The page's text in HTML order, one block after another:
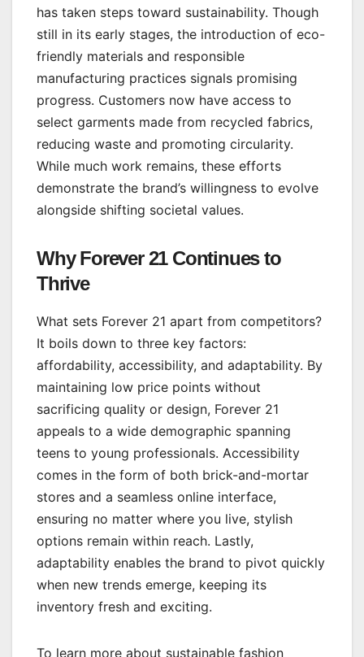
has taken steps toward sustainability. Though
still in its early stages, the introduction of eco-
friendly materials and responsible
manufacturing practices signals promising
progress. Customers now have access to
select garments made from recycled fabrics,
reducing waste and promoting circularity.
While much work remains, these efforts
demonstrate the brand’s willingness to evolve
alongside shifting societal values.
Why Forever 21 Continues to
Thrive
What sets Forever 21 apart from competitors?
It boils down to three key factors:
affordability, accessibility, and adaptability. By
maintaining low price points without
sacrificing quality or design, Forever 21
appeals to a wide demographic spanning
teens to young professionals. Accessibility
comes in the form of both brick-and-mortar
stores and a seamless online interface,
ensuring no matter where you live, stylish
options remain within reach. Lastly,
adaptability enables the brand to pivot quickly
when new trends emerge, keeping its
inventory fresh and exciting.
To learn more about sustainable fashion